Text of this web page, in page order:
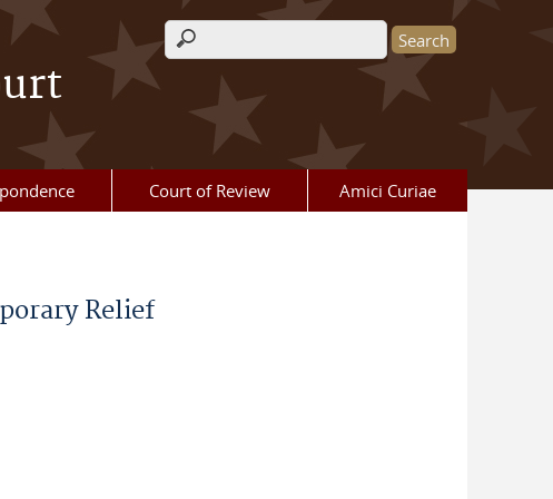
Search form
Court of Review Amici Curiae
Relief